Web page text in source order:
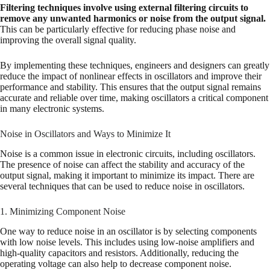
Filtering techniques involve using external filtering circuits to
remove any unwanted harmonics or noise from the output signal.
This can be particularly effective for reducing phase noise and
improving the overall signal quality.
By implementing these techniques, engineers and designers can greatly
reduce the impact of nonlinear effects in oscillators and improve their
performance and stability. This ensures that the output signal remains
accurate and reliable over time, making oscillators a critical component
in many electronic systems.
Noise in Oscillators and Ways to Minimize It
Noise is a common issue in electronic circuits, including oscillators.
The presence of noise can affect the stability and accuracy of the
output signal, making it important to minimize its impact. There are
several techniques that can be used to reduce noise in oscillators.
1. Minimizing Component Noise
One way to reduce noise in an oscillator is by selecting components
with low noise levels. This includes using low-noise amplifiers and
high-quality capacitors and resistors. Additionally, reducing the
operating voltage can also help to decrease component noise.